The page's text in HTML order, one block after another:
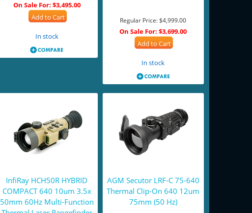
On Sale For: $3,495.00
Add to Cart
In stock
Regular Price:$4,999.00
On Sale For: $3,699.00
Add to Cart
In stock
InfiRay HCH50R HYBRID
COMPACT 640 10um 3.5x
50mm 60Hz Multi-Function
AGM Secutor LRF-C 75-640
Thermal Clip-On 640 12um
75mm (50 Hz)